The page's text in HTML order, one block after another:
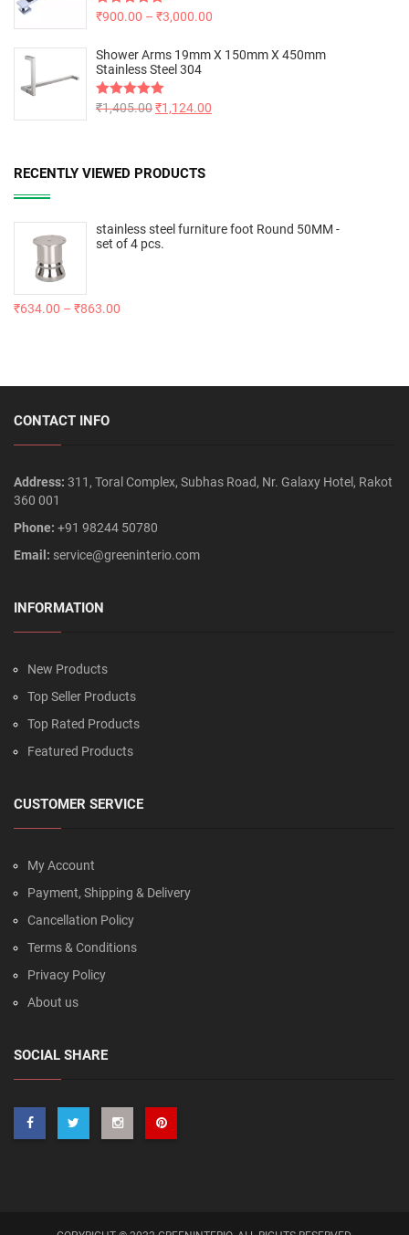
Rated5.00
₹900.00 – ₹3,000.00
Shower Arms 19mm X 150mm X 450mm
Stainless Steel 304
Rated5.00
₹1,405.00₹1,124.00
RECENTLY VIEWED PRODUCTS
stainless steel furniture foot Round 50MM -
set of 4 pcs.
₹634.00 – ₹863.00
CONTACT INFO
Address: 311, Toral Complex, Subhas Road, Nr. Galaxy Hotel, Rakot
360 001
Phone: +91 98244 50780
Email: service@greeninterio.com
INFORMATION
New Products
Top Seller Products
Top Rated Products
Featured Products
CUSTOMER SERVICE
My Account
Payment, Shipping & Delivery
Cancellation Policy
Terms & Conditions
Privacy Policy
About us
SOCIAL SHARE